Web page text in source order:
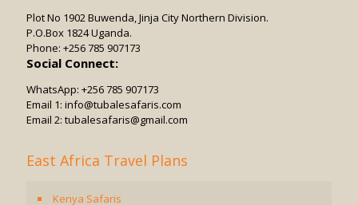
Plot No 1902 Buwenda, Jinja City Northern Division.
P.O.Box 1824 Uganda.
Phone: +256 785 907173
Social Connect:
WhatsApp: +256 785 907173
Email 1: info@tubalesafaris.com
Email 2: tubalesafaris@gmail.com
East Africa Travel Plans
Kenya Safaris